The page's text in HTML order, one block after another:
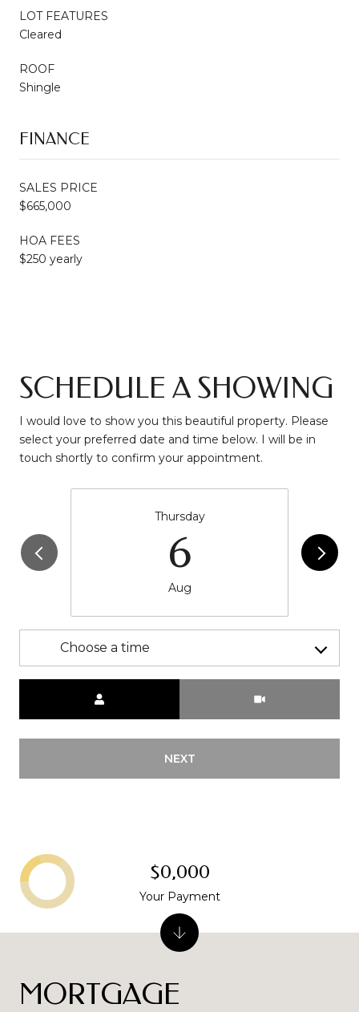
LOT FEATURES
Cleared
ROOF
Shingle
FINANCE
SALES PRICE
$665,000
HOA FEES
$250 yearly
SCHEDULE A SHOWING
I would love to show you this beautiful property. Please
select your preferred date and time below. I will be in
touch shortly to confirm your appointment.
Thursday
6
Aug
Choose a time
NEXT
MORTGAGE
$0,000
Your Payment